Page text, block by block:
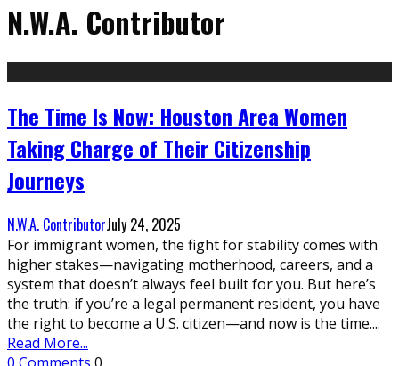
N.W.A. Contributor
The Time Is Now: Houston Area Women
Taking Charge of Their Citizenship
Journeys
N.W.A. ContributorJuly 24, 2025
For immigrant women, the fight for stability comes with
higher stakes—navigating motherhood, careers, and a
system that doesn’t always feel built for you. But here’s
the truth: if you’re a legal permanent resident, you have
the right to become a U.S. citizen—and now is the time....
Read More...